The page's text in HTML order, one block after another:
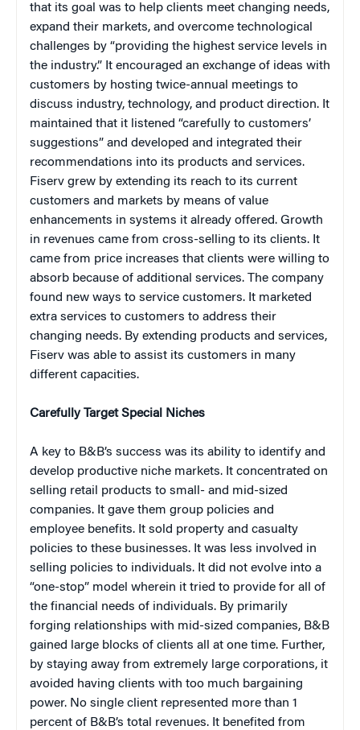
that its goal was to help clients meet changing needs,
expand their markets, and overcome technological
challenges by “providing the highest service levels in
the industry.” It encouraged an exchange of ideas with
customers by hosting twice-annual meetings to
discuss industry, technology, and product direction. It
maintained that it listened “carefully to customers’
suggestions” and developed and integrated their
recommendations into its products and services.
Fiserv grew by extending its reach to its current
customers and markets by means of value
enhancements in systems it already offered. Growth
in revenues came from cross-selling to its clients. It
came from price increases that clients were willing to
absorb because of additional services. The company
found new ways to service customers. It marketed
extra services to customers to address their
changing needs. By extending products and services,
Fiserv was able to assist its customers in many
different capacities.
Carefully Target Special Niches
A key to B&B’s success was its ability to identify and
develop productive niche markets. It concentrated on
selling retail products to small- and mid-sized
companies. It gave them group policies and
employee benefits. It sold property and casualty
policies to these businesses. It was less involved in
selling policies to individuals. It did not evolve into a
“one-stop” model wherein it tried to provide for all of
the financial needs of individuals. By primarily
forging relationships with mid-sized companies, B&B
gained large blocks of clients all at one time. Further,
by staying away from extremely large corporations, it
avoided having clients with too much bargaining
power. No single client represented more than 1
percent of B&B’s total revenues. It benefited from